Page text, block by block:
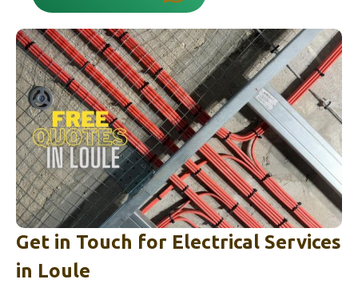
Get in Touch for Electrical Services
in Loule